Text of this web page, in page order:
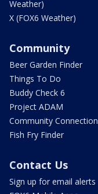
Weather)
X (FOX6 Weather)
Community
Beer Garden Finder
Things To Do
Buddy Check 6
Project ADAM
Community Connection
Fish Fry Finder
Contact Us
Sign up for email alerts